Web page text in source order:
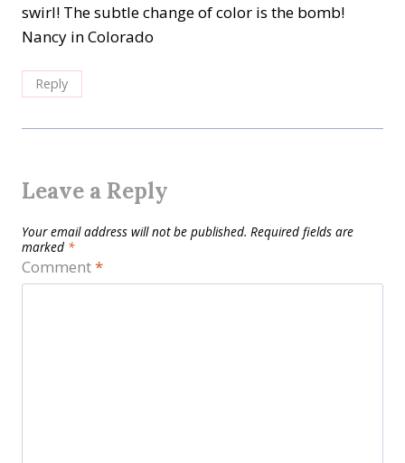
swirl! The subtle change of color is the bomb!
Nancy in Colorado
Reply
Leave a Reply
Your email address will not be published. Required fields are
marked *
Comment*